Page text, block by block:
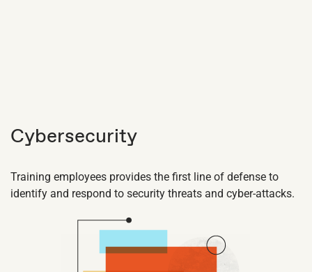
Cybersecurity
Training employees provides the first line of defense to
identify and respond to security threats and cyber-attacks.